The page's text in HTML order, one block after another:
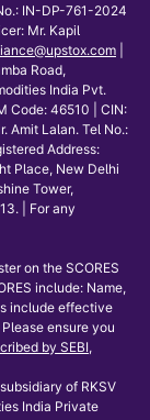
IN-DP-761-2024
Mr. Kapil
Road,
India Pvt.
Code: 46510 | CIN:
Amit Lalan. Tel No.:
Address:
Place, New Delhi
Tower,
| For any
on the SCORES
include: Name,
include effective
ensure you
by SEBI,
of RKSV
India Private